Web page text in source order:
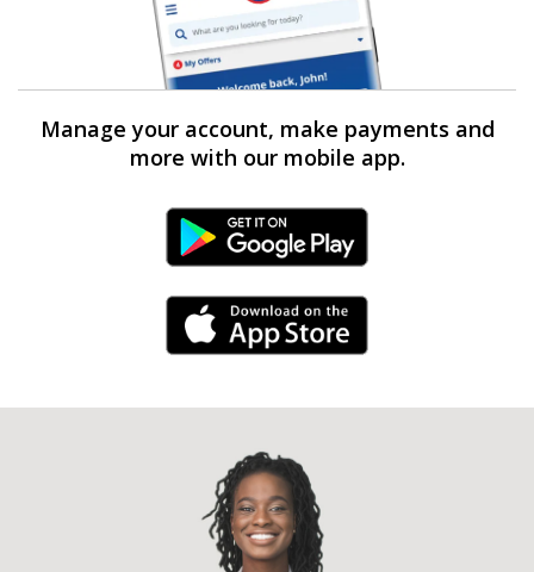
Manage your account, make payments and
more with our mobile app.
Android Link
iPhone Link